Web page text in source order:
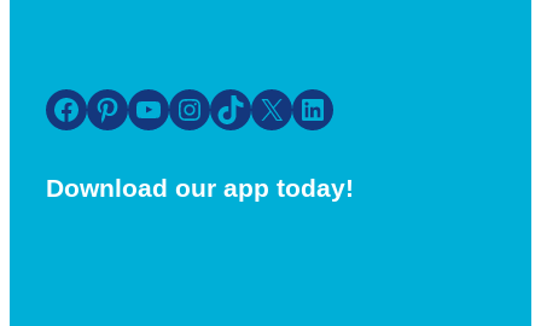
Facebook Pinterest YouTube Instagram TikTok X LinkedIn
Download our app today!